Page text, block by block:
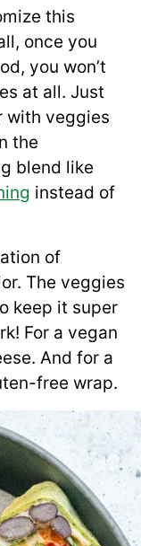
this
once you
you won’t
at all. Just
with veggies
the
blend like
instead of
of
The veggies
keep it super
For a vegan
And for a
free wrap.